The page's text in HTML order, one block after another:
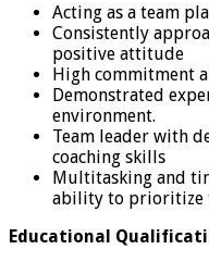
Acting as a team
Consistently
positive attitude
High commitment
Demonstrated
environment.
Team leader with
coaching skills
Multitasking and
ability to prioritize
Educational